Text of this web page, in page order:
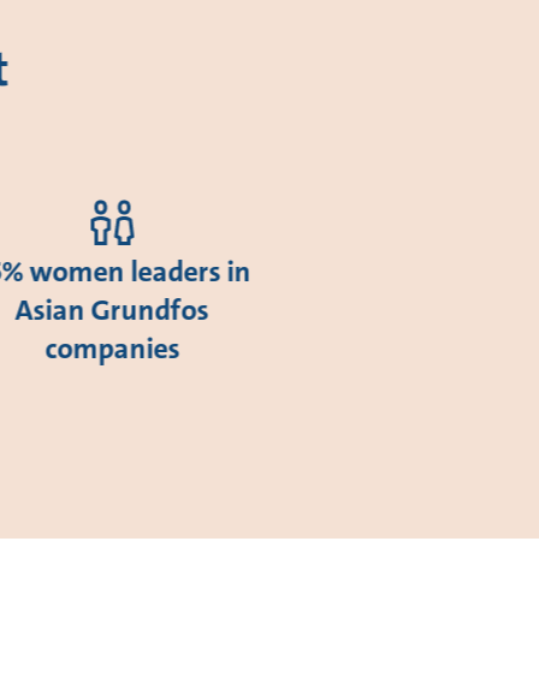
women leaders in
Asian Grundfos
companies